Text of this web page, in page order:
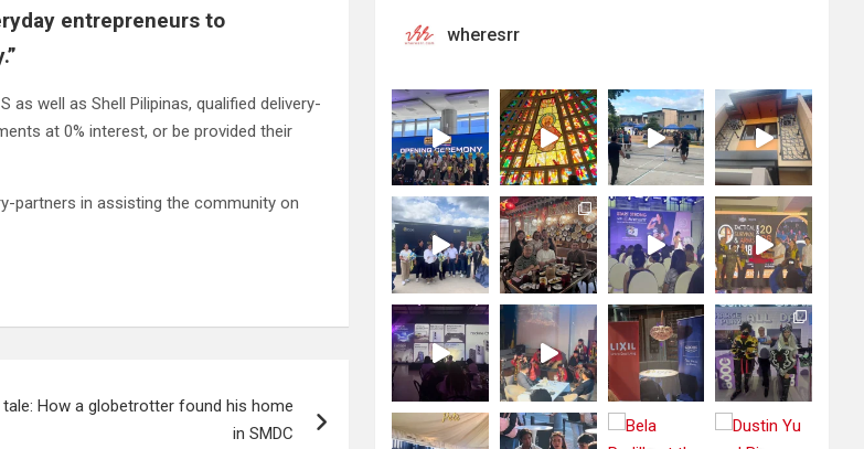
entrepreneurs to
as well as Shell Pilipinas, qualified delivery-
at 0% interest, or be provided their
partners in assisting the community on
tale: How a globetrotter found his home
in SMDC
wheresrr